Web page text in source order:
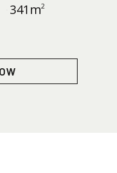
341 m2